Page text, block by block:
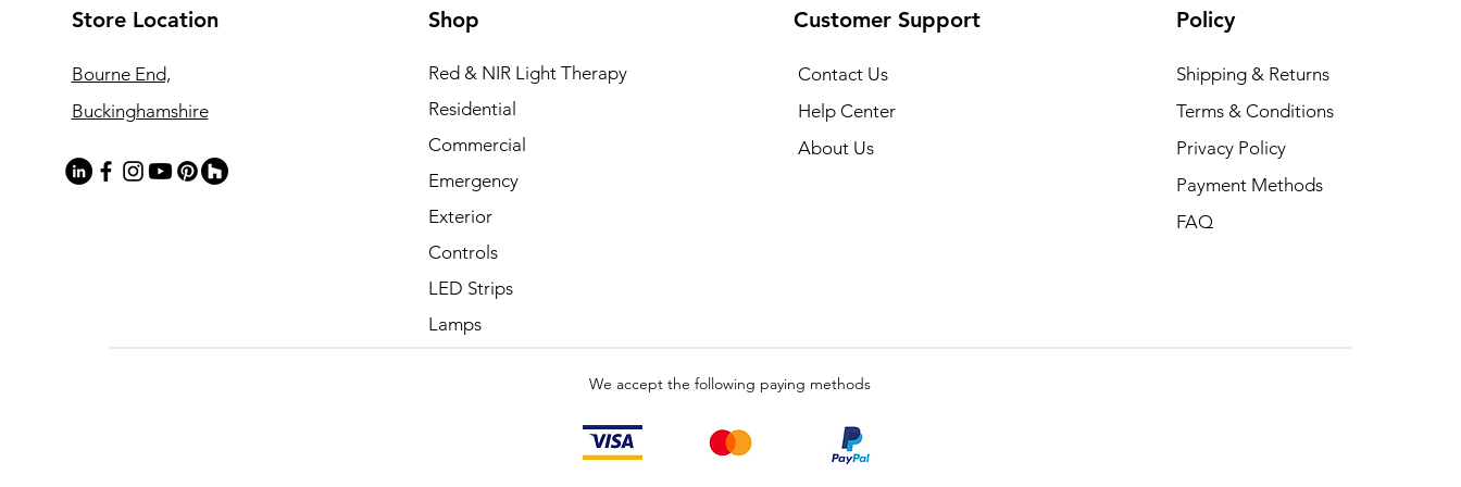
Store Location
Bourne End,
Buckinghamshire
Shop
Red & NIR Light Therapy
Residential
Commercial
Emergency
Exterior
Controls
LED Strips
Lamps
Customer Support
Contact Us
Help Center
About Us
Policy
Shipping & Returns
Terms & Conditions
Privacy Policy
Payment Methods
FAQ
We accept the following paying methods